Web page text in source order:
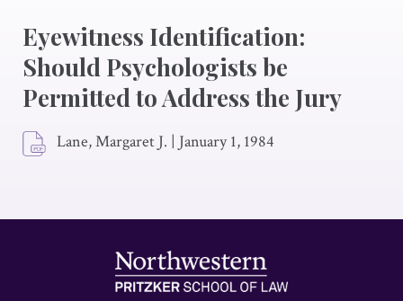
Eyewitness Identification:
Should Psychologists be
Permitted to Address the Jury
Lane, Margaret J. | January 1, 1984